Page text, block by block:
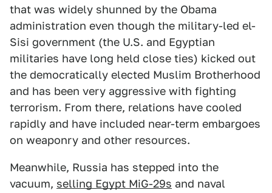
that was widely shunned by the Obama
administration even though the military-led el-
Sisi government (the U.S. and Egyptian
militaries have long held close ties) kicked out
the democratically elected Muslim Brotherhood
and has been very aggressive with fighting
terrorism. From there, relations have cooled
rapidly and have included near-term embargoes
on weaponry and other resources.
Meanwhile, Russia has stepped into the
vacuum, selling Egypt MiG-29s and naval